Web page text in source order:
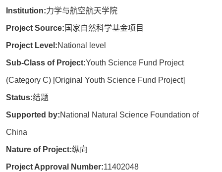
Institution:力学与航空航天学院
Project Source: 国家自然科学基金项目
Project Level:National level
Sub-Class of Project:Youth Science Fund Project
(Category C) [Original Youth Science Fund Project]
Status:结题
Supported by:National Natural Science Foundation of
China
Nature of Project:纵向
Project Approval Number:11402048